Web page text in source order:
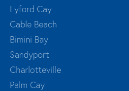
Lyford Cay
Cable Beach
Bimini Bay
Sandyport
Charlotteville
Palm Cay